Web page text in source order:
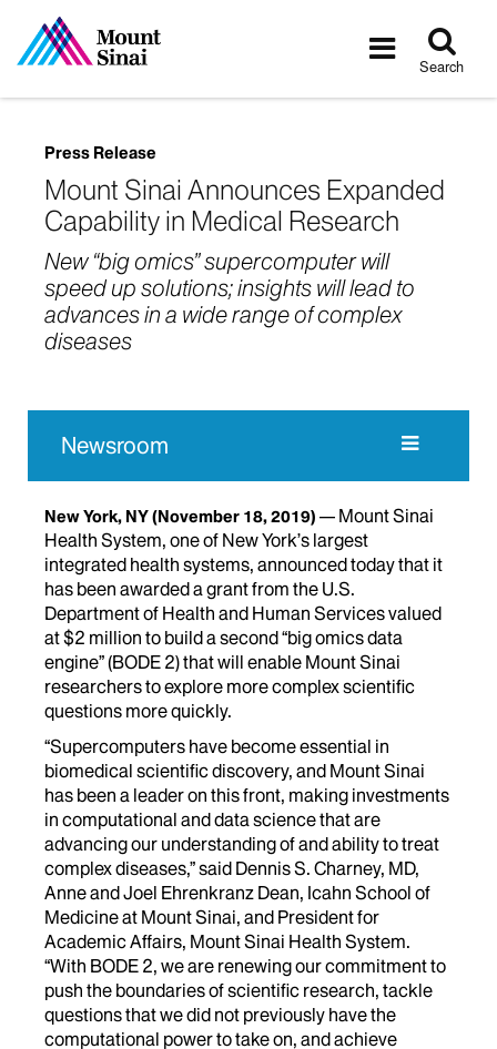
Toggle
Search
Press Release
Mount Sinai Announces Expanded
Capability in Medical Research
New “big omics” supercomputer will
speed up solutions; insights will lead to
advances in a wide range of complex
diseases
Newsroom
New York, NY(November 18, 2019)
Mount Sinai
Health System, one of New York’s largest
integrated health systems, announced today that it
has been awarded a grant from the U.S.
Department of Health and Human Services valued
at $2 million to build a second “big omics data
engine” (BODE 2) that will enable Mount Sinai
researchers to explore more complex scientific
questions more quickly.
“Supercomputers have become essential in
biomedical scientific discovery, and Mount Sinai
has been a leader on this front, making investments
in computational and data science that are
advancing our understanding of and ability to treat
complex diseases,” said Dennis S. Charney, MD,
Anne and Joel Ehrenkranz Dean, Icahn School of
Medicine at Mount Sinai, and President for
Academic Affairs, Mount Sinai Health System.
“With BODE 2, we are renewing our commitment to
push the boundaries of scientific research, tackle
questions that we did not previously have the
computational power to take on, and achieve